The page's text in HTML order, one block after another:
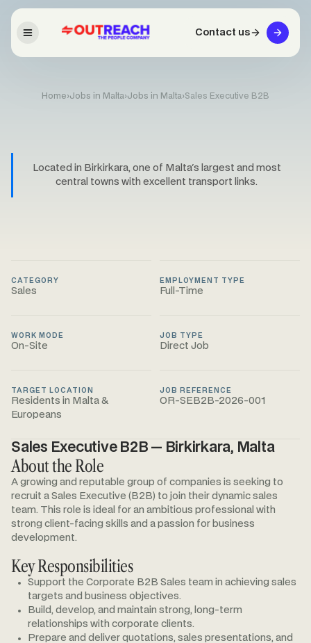
Contact us
Home›Jobs in Malta›Jobs in Malta›Sales Executive B2B
Located in Birkirkara, one of Malta's largest and most
central towns with excellent transport links.
CATEGORY
Sales
EMPLOYMENT TYPE
Full-Time
WORK MODE
On-Site
JOB TYPE
Direct Job
TARGET LOCATION
Residents in Malta &
Europeans
JOB REFERENCE
OR-SEB2B-2026-001
Sales Executive B2B — Birkirkara, Malta
About the Role
A growing and reputable group of companies is seeking to
recruit a Sales Executive (B2B) to join their dynamic sales
team. This role is ideal for an ambitious professional with
strong client-facing skills and a passion for business
development.
Key Responsibilities
Support the Corporate B2B Sales team in achieving sales
targets and business objectives.
Build, develop, and maintain strong, long-term
relationships with corporate clients.
Prepare and deliver quotations, sales presentations, and